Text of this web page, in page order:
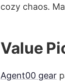
cozy chaos.
Value
Agent00 gear